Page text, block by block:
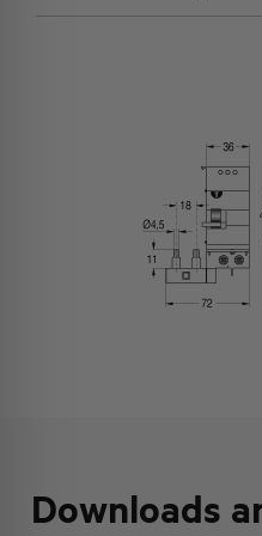
Downloads